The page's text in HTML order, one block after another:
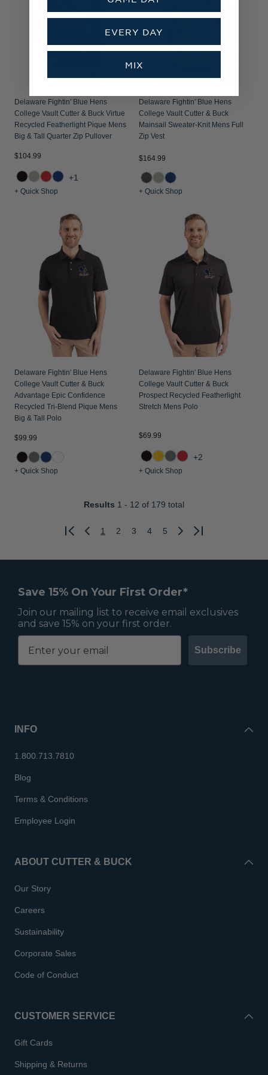
Delaware Fightin' Blue Hens
College Vault Cutter & Buck Virtue
Recycled Featherlight Pique Mens
Big & Tall Quarter Zip Pullover
$104.99
+1
+ Quick Shop
Delaware Fightin' Blue Hens
College Vault Cutter & Buck
Mainsail Sweater-Knit Mens Full
Zip Vest
$164.99
+ Quick Shop
Delaware Fightin' Blue Hens
College Vault Cutter & Buck
Advantage Epic Confidence
Recycled Tri-Blend Pique Mens
Big & Tall Polo
$99.99
+ Quick Shop
Delaware Fightin' Blue Hens
College Vault Cutter & Buck
Prospect Recycled Featherlight
Stretch Mens Polo
$69.99
+2
+ Quick Shop
Results 1 - 12 of 179 total
Previous
1 2 3 4 5
Next
Save 15% On Your First Order*
Join our mailing list to receive email exclusives
and save 15% on your first order.
Subscribe
INFO
1.800.713.7810
Blog
Terms & Conditions
Employee Login
ABOUT CUTTER & BUCK
Our Story
Careers
Sustainability
Corporate Sales
Code of Conduct
CUSTOMER SERVICE
Gift Cards
Shipping & Returns
EVERY DAY
MIX